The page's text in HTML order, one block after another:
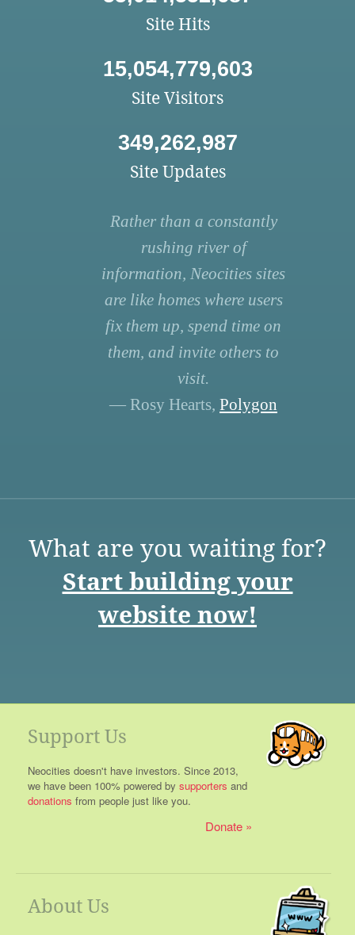
Site Hits
15,054,779,603
Site Visitors
349,262,987
Site Updates
Rather than a constantly
rushing river of
information, Neocities sites
are like homes where users
fix them up, spend time on
them, and invite others to
visit.
— Rosy Hearts, Polygon
What are you waiting for?
Start building your
website now!
Support Us
Neocities doesn't have investors. Since 2013,
we have been 100% powered by supporters and
donations from people just like you.
Donate
About Us